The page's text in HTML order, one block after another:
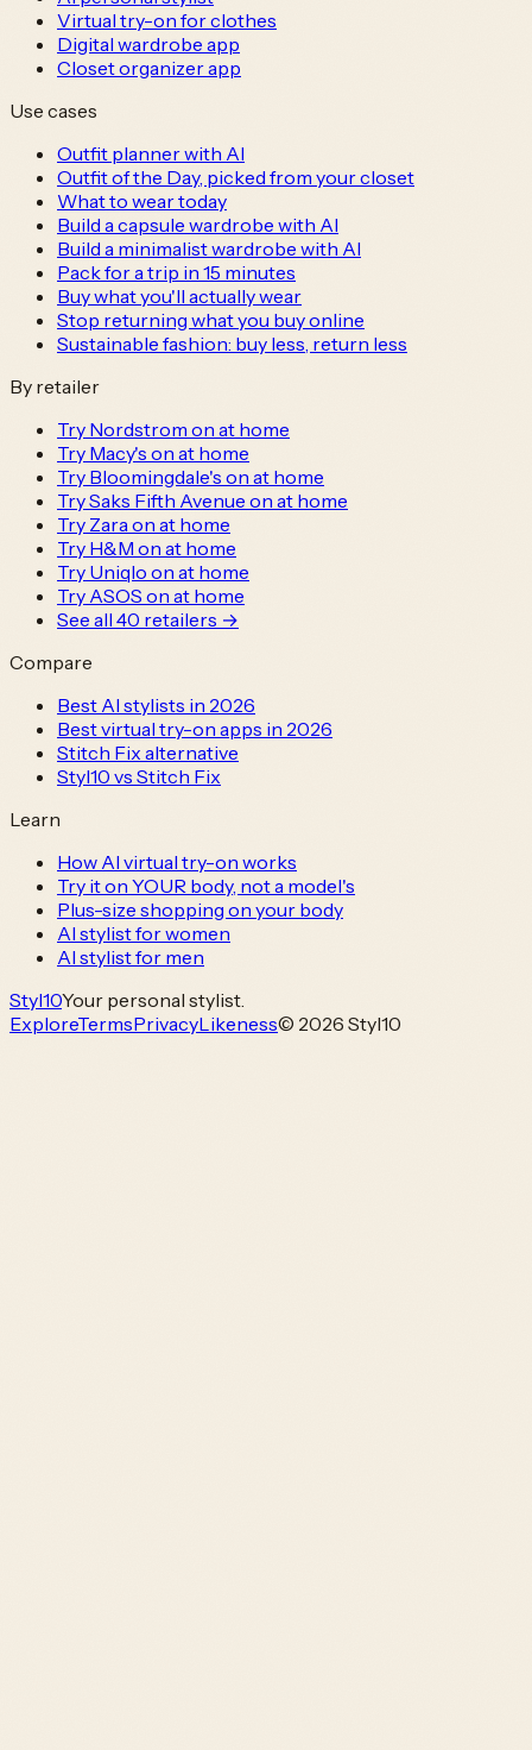
Virtual try-on for clothes
Digital wardrobe app
Closet organizer app
Use cases
Outfit planner with AI
Outfit of the Day, picked from your closet
What to wear today
Build a capsule wardrobe with AI
Build a minimalist wardrobe with AI
Pack for a trip in 15 minutes
Buy what you'll actually wear
Stop returning what you buy online
Sustainable fashion: buy less, return less
By retailer
Try Nordstrom on at home
Try Macy's on at home
Try Bloomingdale's on at home
Try Saks Fifth Avenue on at home
Try Zara on at home
Try H&M on at home
Try Uniqlo on at home
Try ASOS on at home
See all 40 retailers →
Compare
Best AI stylists in 2026
Best virtual try-on apps in 2026
Stitch Fix alternative
Styl10 vs Stitch Fix
Learn
How AI virtual try-on works
Try it on YOUR body, not a model's
Plus-size shopping on your body
AI stylist for women
AI stylist for men
Styl10Your personal stylist.
ExploreTermsPrivacyLikeness© 2026 Styl10